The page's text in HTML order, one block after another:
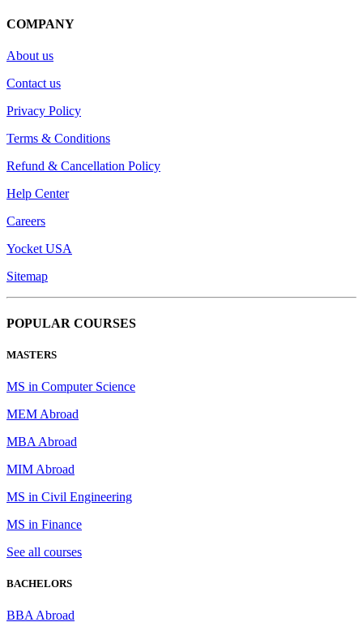
COMPANY
About us
Contact us
Privacy Policy
Terms & Conditions
Refund & Cancellation Policy
Help Center
Careers
Yocket USA
Sitemap
POPULAR COURSES
MASTERS
MS in Computer Science
MEM Abroad
MBA Abroad
MIM Abroad
MS in Civil Engineering
MS in Finance
See all courses
BACHELORS
BBA Abroad